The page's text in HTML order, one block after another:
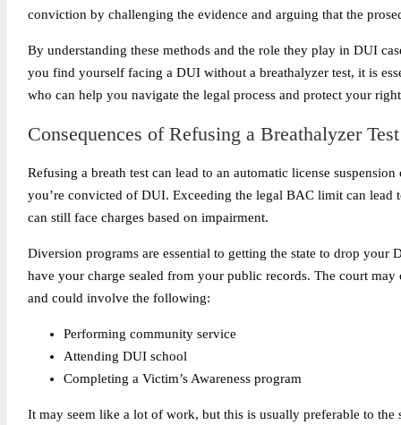
conviction by challenging the evidence and arguing that the
By understanding these methods and the role they play in DUI
you find yourself facing a DUI without a breathalyzer test, it is
who can help you navigate the legal process and protect your
Consequences of Refusing a Breathalyzer
Refusing a breath test can lead to an automatic license
you’re convicted of DUI. Exceeding the legal BAC limit can
can still face charges based on impairment.
Diversion programs are essential to getting the state to drop your
have your charge sealed from your public records. The court
and could involve the following:
Performing community service
Attending DUI school
Completing a Victim’s Awareness program
It may seem like a lot of work, but this is usually preferable to the